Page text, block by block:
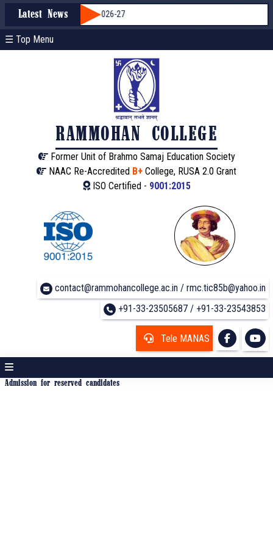
Latest News
through WBCAP 2026-27
☰ Top Menu
RAMMOHAN COLLEGE
Former Unit of Brahmo Samaj Education Society
NAAC Re-Accredited B+ College, RUSA 2.0 Grant
ISO Certified - 9001:2015
contact@rammohancollege.ac.in / rmc.tic85b@yahoo.in
+91-33-23505687 / +91-33-23543853
Tele MANAS
Admission for reserved candidates